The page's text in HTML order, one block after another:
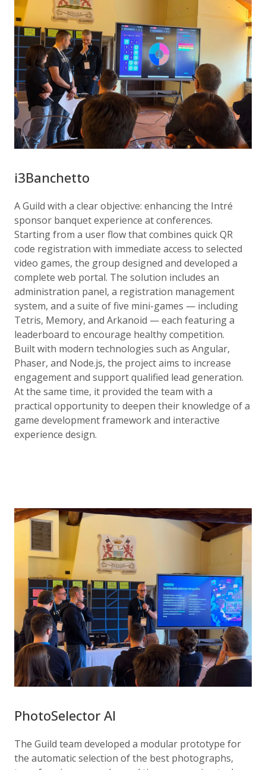
i3Banchetto
A Guild with a clear objective: enhancing the Intré
sponsor banquet experience at conferences.
Starting from a user flow that combines quick QR
code registration with immediate access to selected
video games, the group designed and developed a
complete web portal. The solution includes an
administration panel, a registration management
system, and a suite of five mini-games — including
Tetris, Memory, and Arkanoid — each featuring a
leaderboard to encourage healthy competition.
Built with modern technologies such as Angular,
Phaser, and Node.js, the project aims to increase
engagement and support qualified lead generation.
At the same time, it provided the team with a
practical opportunity to deepen their knowledge of a
game development framework and interactive
experience design.
PhotoSelector AI
The Guild team developed a modular prototype for
the automatic selection of the best photographs,